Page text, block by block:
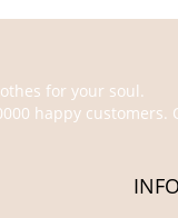
for your soul.
happy customers.